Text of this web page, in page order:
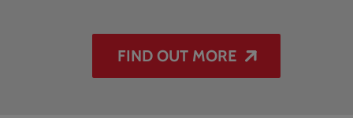
FIND OUT MORE